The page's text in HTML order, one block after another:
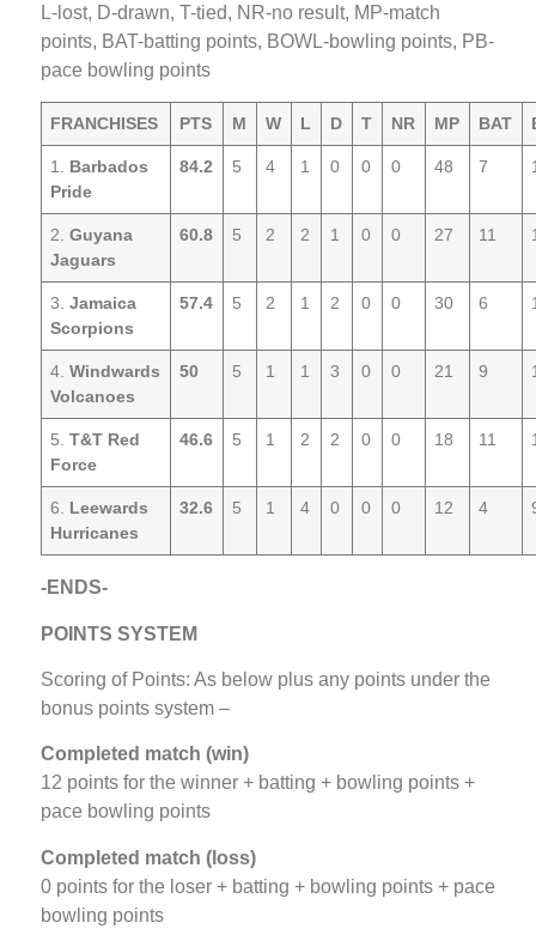
L-lost, D-drawn, T-tied, NR-no result, MP-match
points, BAT-batting points, BOWL-bowling points, PB-
pace bowling points
FRANCHISES PTS M W L D T NR MP BAT
1. Barbados
Pride
84.2 5 4 1 0 0 0 48 7
2.Guyana
Jaguars
60.8 5 2 2 1 0 0 27 11
3.Jamaica
Scorpions
57.4 5 2 1 2 0 0 30 6
4.Windwards
Volcanoes
50 5 1 1 3 0 0 21 9
5.T&T Red
Force
46.6 5 1 2 2 0 0 18 11
6. Leewards
Hurricanes
32.6 5 1 4 0 0 0 12 4
-ENDS-
POINTS SYSTEM
Scoring of Points: As below plus any points under the
bonus points system –
Completed match (win)
12 points for the winner + batting + bowling points +
pace bowling points
Completed match (loss)
0 points for the loser + batting + bowling points + pace
bowling points